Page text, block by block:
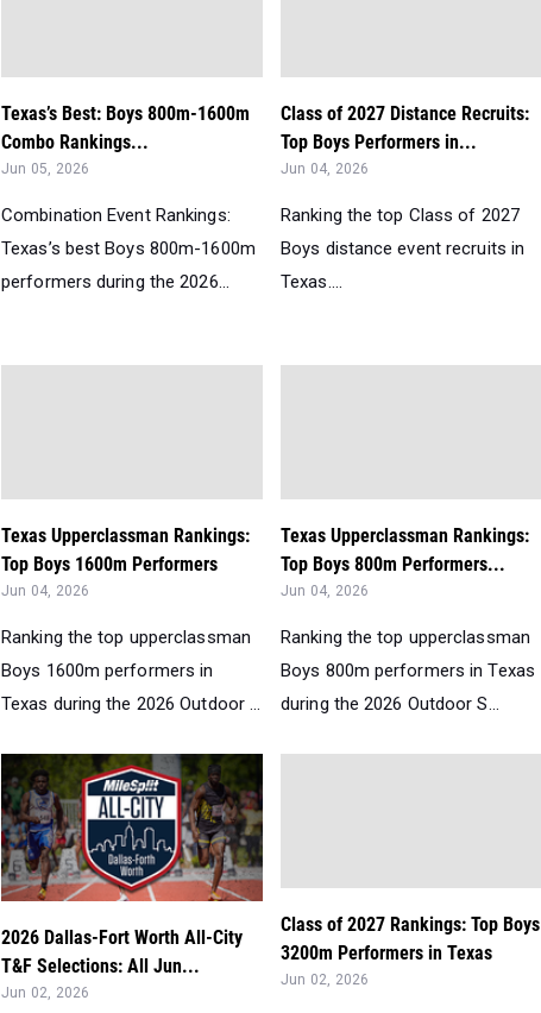
Texas’s Best: Boys 800m-1600m
Combo Rankings...
Jun 05, 2026
Combination Event Rankings:
Texas’s best Boys 800m-1600m
performers during the 2026...
Class of 2027 Distance Recruits:
Top Boys Performers in...
Jun 04, 2026
Ranking the top Class of 2027
Boys distance event recruits in
Texas....
Texas Upperclassman Rankings:
Top Boys 1600m Performers
Jun 04, 2026
Ranking the top upperclassman
Boys 1600m performers in
Texas during the 2026 Outdoor ...
Texas Upperclassman Rankings:
Top Boys 800m Performers...
Jun 04, 2026
Ranking the top upperclassman
Boys 800m performers in Texas
during the 2026 Outdoor S...
2026 Dallas-Fort Worth All-City
T&F Selections: All Jun...
Jun 02, 2026
Class of 2027 Rankings: Top Boys
3200m Performers in Texas
Jun 02, 2026